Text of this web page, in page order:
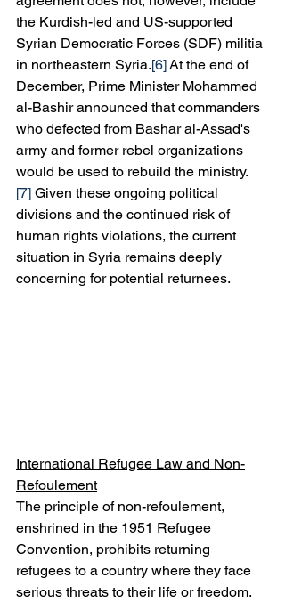
the Kurdish-led and US-supported
Syrian Democratic Forces (SDF) militia
in northeastern Syria.[6] At the end of
December, Prime Minister Mohammed
al-Bashir announced that commanders
who defected from Bashar al-Assad's
army and former rebel organizations
would be used to rebuild the ministry.
[7] Given these ongoing political
divisions and the continued risk of
human rights violations, the current
situation in Syria remains deeply
concerning for potential returnees.
International Refugee Law and Non-
Refoulement
The principle of non-refoulement,
enshrined in the 1951 Refugee
Convention, prohibits returning
refugees to a country where they face
serious threats to their life or freedom.